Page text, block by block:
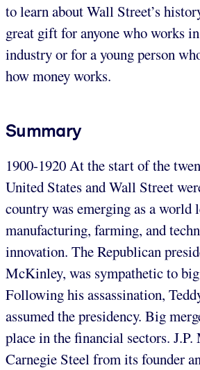
to learn about Wall Street’s
great gift for anyone who works
industry or for a young person
how money works.
Summary
1900-1920 At the start of the
United States and Wall Street
country was emerging as a world
manufacturing, farming, and
innovation. The Republican
McKinley, was sympathetic to
Following his assassination,
assumed the presidency. Big
place in the financial sectors. J.P.
Carnegie Steel from its founder